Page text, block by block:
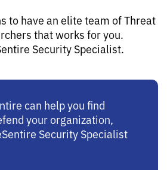
to have an elite team of Threat
that works for you.
Security Specialist.
can help you find
your organization,
Security Specialist